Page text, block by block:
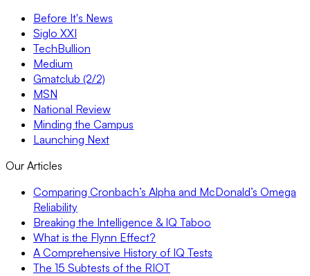
Before It's News
Siglo XXI
TechBullion
Medium
Gmatclub (2/2)
MSN
National Review
Minding the Campus
Launching Next
Our Articles
Comparing Cronbach’s Alpha and McDonald’s Omega
Reliability
Breaking the Intelligence & IQ Taboo
What is the Flynn Effect?
A Comprehensive History of IQ Tests
The 15 Subtests of the RIOT